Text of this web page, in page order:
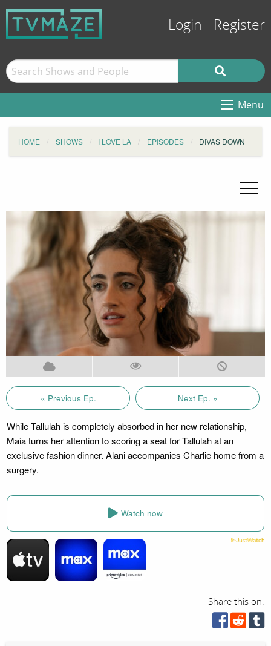
Login Register
Menu
HOME SHOWS I LOVE LA EPISODES DIVAS DOWN
« Previous Ep. Next Ep. »
While Tallulah is completely absorbed in her new relationship,
Maia turns her attention to scoring a seat for Tallulah at an
exclusive fashion dinner. Alani accompanies Charlie home from a
surgery.
Watch now
Share this on: